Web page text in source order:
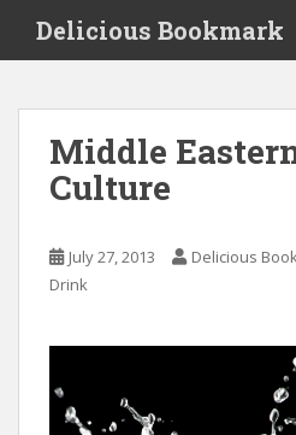
i
Delicious Bookmark
Middle
Culture
July 27, 2013 Delicious
Drink